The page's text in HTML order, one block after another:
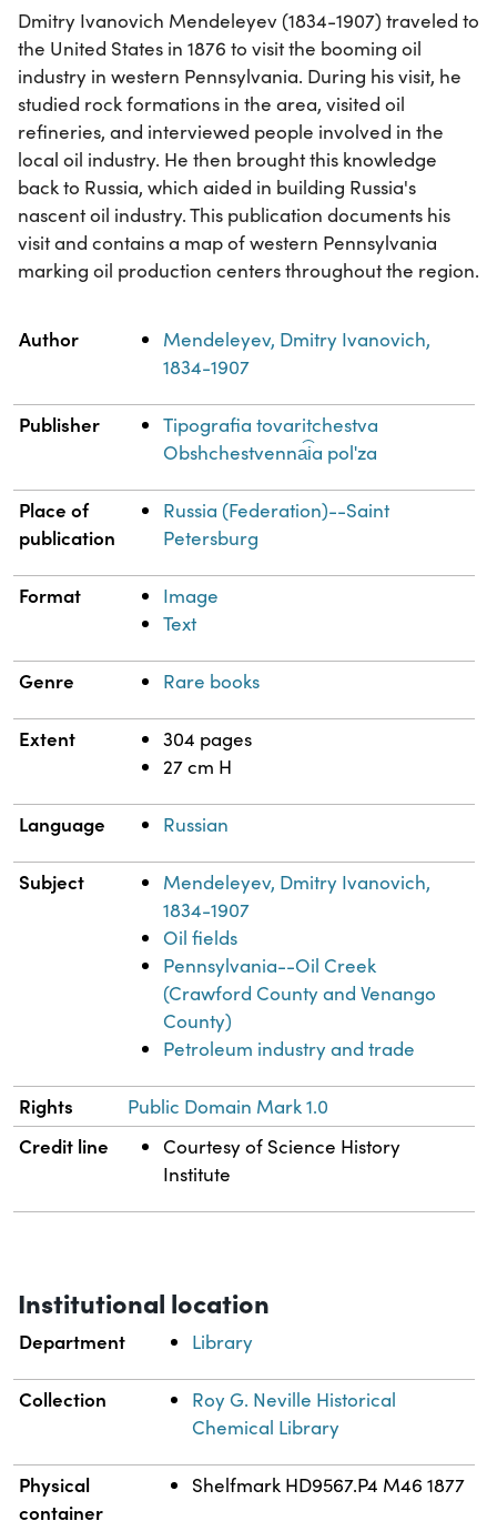
Dmitry Ivanovich Mendeleyev (1834-1907) traveled to
the United States in 1876 to visit the booming oil
industry in western Pennsylvania. During his visit, he
studied rock formations in the area, visited oil
refineries, and interviewed people involved in the
local oil industry. He then brought this knowledge
back to Russia, which aided in building Russia's
nascent oil industry. This publication documents his
visit and contains a map of western Pennsylvania
marking oil production centers throughout the region.
Property Value
Author
Mendeleyev, Dmitry Ivanovich,
1834-1907
Publisher
Tipografia tovaritchestva
Obshchestvenna︠i︡a polʹza
Place of
publication
Russia (Federation)--Saint
Petersburg
Format
Image
Text
Genre Rare books
Extent
304 pages
27 cm H
Language Russian
Subject
Mendeleyev, Dmitry Ivanovich,
1834-1907
Oil fields
Pennsylvania--Oil Creek
(Crawford County and Venango
County)
Petroleum industry and trade
Rights Public Domain Mark 1.0
Credit line
Courtesy of Science History
Institute
Institutional location
Department Library
Collection
Roy G. Neville Historical
Chemical Library
Physical
container
Shelfmark HD9567.P4 M46 1877